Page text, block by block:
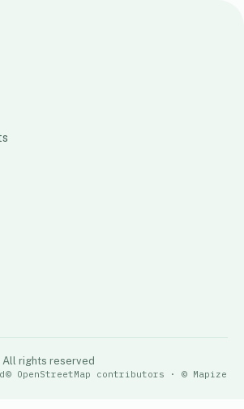
All rights reserved
© OpenStreetMap contributors · © Mapize